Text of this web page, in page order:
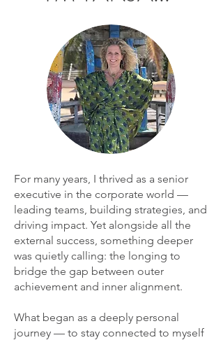
For many years, I thrived as a senior
executive in the corporate world —
leading teams, building strategies, and
driving impact. Yet alongside all the
external success, something deeper
was quietly calling: the longing to
bridge the gap between outer
achievement and inner alignment.
What began as a deeply personal
journey — to stay connected to myself